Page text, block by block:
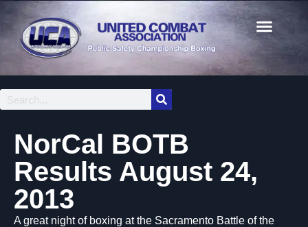
NorCal BOTB
Results August 24,
2013
A great night of boxing at the Sacramento Battle of the